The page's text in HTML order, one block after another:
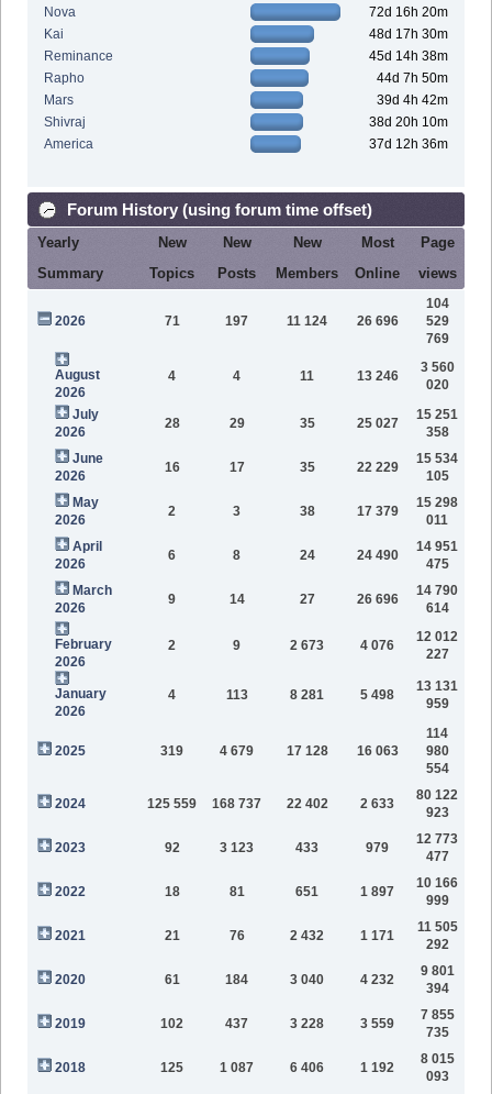
Nova
72d 16h 20m
Kai
48d 17h 30m
Reminance
45d 14h 38m
Rapho
44d 7h 50m
Mars
39d 4h 42m
Shivraj
38d 20h 10m
America
37d 12h 36m
Forum History (using forum time offset)
Yearly
Summary
New
Topics
New
Posts
New
Members
Most
Online
Page
views
2026 71 197 11 124 26 696
104
529
769
August
2026
4 4 11 13 246
3 560
020
July
2026
28 29 35 25 027
15 251
358
June
2026
16 17 35 22 229
15 534
105
May
2026
2 3 38 17 379
15 298
011
April
2026
6 8 24 24 490
14 951
475
March
2026
9 14 27 26 696
14 790
614
February
2026
2 9 2 673 4 076
12 012
227
January
2026
4 113 8 281 5 498
13 131
959
2025 319 4 679 17 128 16 063
114
980
554
2024 125 559 168 737 22 402 2 633
80 122
923
2023 92 3 123 433 979
12 773
477
2022 18 81 651 1 897
10 166
999
2021 21 76 2 432 1 171
11 505
292
2020 61 184 3 040 4 232
9 801
394
2019 102 437 3 228 3 559
7 855
735
2018 125 1 087 6 406 1 192
8 015
093